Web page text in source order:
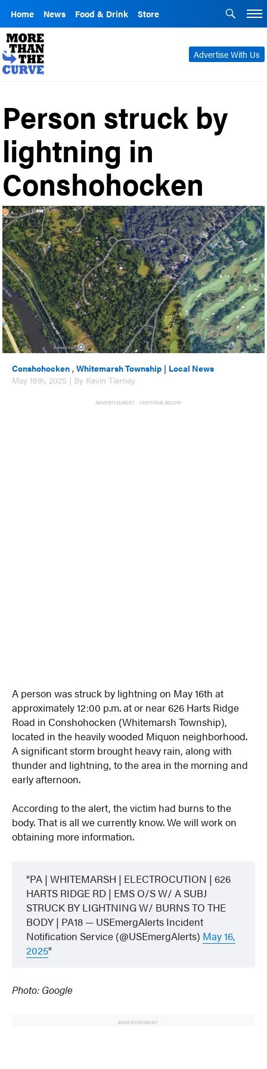
Home News Food & Drink Store
Advertise With Us
Person struck by
lightning in
Conshohocken
Conshohocken ,Whitemarsh Township | Local News
May 16th, 2025 | By Kevin Tierney
ADVERTISEMENT - CONTINUE BELOW
A person was struck by lightning on May 16th at
approximately 12:00 p.m. at or near 626 Harts Ridge
Road in Conshohocken (Whitemarsh Township),
located in the heavily wooded Miquon neighborhood.
A significant storm brought heavy rain, along with
thunder and lightning, to the area in the morning and
early afternoon.
According to the alert, the victim had burns to the
body. That is all we currently know. We will work on
obtaining more information.
PA | WHITEMARSH | ELECTROCUTION | 626
HARTS RIDGE RD | EMS O/S W/ A SUBJ
STRUCK BY LIGHTNING W/ BURNS TO THE
BODY | PA18 — USEmergAlerts Incident
Notification Service (@USEmergAlerts) May 16,
2025
Photo: Google
ADVERTISEMENT